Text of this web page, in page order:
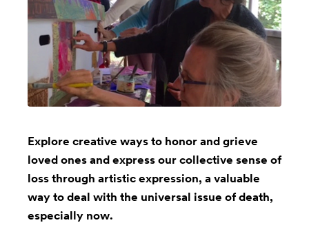
Explore creative ways to honor and grieve
loved ones and express our collective sense of
loss through artistic expression, a valuable
way to deal with the universal issue of death,
especially now.